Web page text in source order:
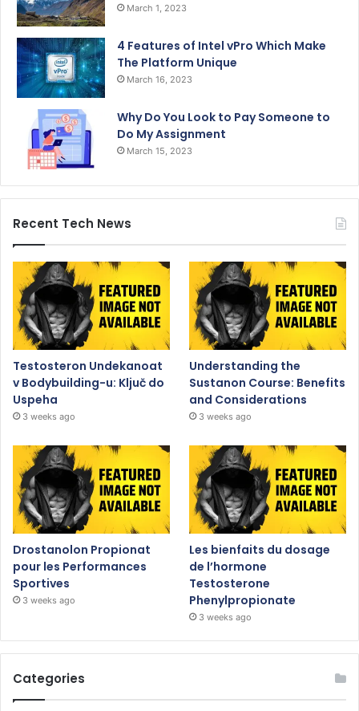
March 1, 2023
4 Features of Intel vPro Which Make
The Platform Unique
March 16, 2023
Why Do You Look to Pay Someone to
Do My Assignment
March 15, 2023
Recent Tech News
Testosteron Undekanoat
v Bodybuilding-u: Ključ do
Uspeha
3 weeks ago
Understanding the
Sustanon Course: Benefits
and Considerations
3 weeks ago
Drostanolon Propionat
pour les Performances
Sportives
3 weeks ago
Les bienfaits du dosage
de l’hormone
Testosterone
Phenylpropionate
3 weeks ago
Categories